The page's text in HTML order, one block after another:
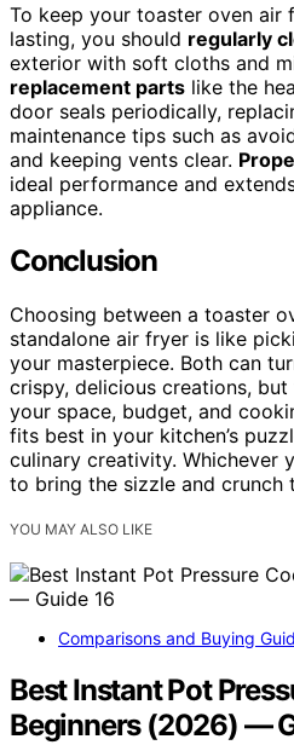
To keep your toaster oven air
lasting, you should regularly
exterior with soft cloths and
replacement parts like the
door seals periodically,
maintenance tips such as
and keeping vents clear.
ideal performance and
appliance.
Conclusion
Choosing between a toaster
standalone air fryer is like
your masterpiece. Both can
crispy, delicious creations,
your space, budget, and
fits best in your kitchen’s
culinary creativity. Whichever
to bring the sizzle and crunch
YOU MAY ALSO LIKE
Comparisons and Buying
Best Instant Pot
Beginners (2026) —